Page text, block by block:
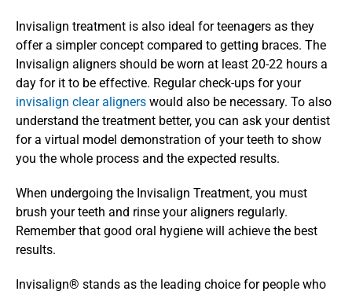
Invisalign treatment is also ideal for teenagers as they
offer a simpler concept compared to getting braces. The
Invisalign aligners should be worn at least 20-22 hours a
day for it to be effective. Regular check-ups for your
invisalign clear aligners would also be necessary. To also
understand the treatment better, you can ask your dentist
for a virtual model demonstration of your teeth to show
you the whole process and the expected results.
When undergoing the Invisalign Treatment, you must
brush your teeth and rinse your aligners regularly.
Remember that good oral hygiene will achieve the best
results.
Invisalign® stands as the leading choice for people who